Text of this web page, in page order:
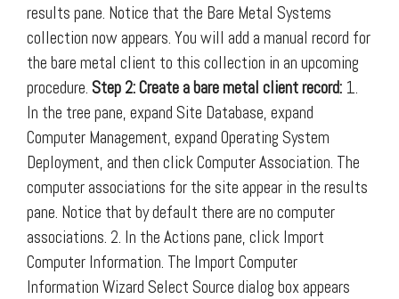
results pane. Notice that the Bare Metal Systems
collection now appears. You will add a manual record for
the bare metal client to this collection in an upcoming
procedure. Step 2: Create a bare metal client record: 1.
In the tree pane, expand Site Database, expand
Computer Management, expand Operating System
Deployment, and then click Computer Association. The
computer associations for the site appear in the results
pane. Notice that by default there are no computer
associations. 2. In the Actions pane, click Import
Computer Information. The Import Computer
Information Wizard Select Source dialog box appears